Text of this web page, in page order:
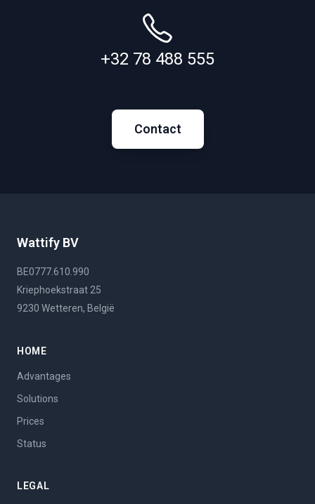
+32 78 488 555
Contact
Wattify BV
BE0777.610.990
Kriephoekstraat 25
9230 Wetteren, België
HOME
Advantages
Solutions
Prices
Status
LEGAL